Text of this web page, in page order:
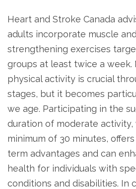
Heart and Stroke Canada
adults incorporate muscle
strengthening exercises
groups at least twice a week.
physical activity is crucial
stages, but it becomes
we age. Participating in the
duration of moderate activity,
minimum of 30 minutes,
term advantages and can
health for individuals with
conditions and disabilities. In